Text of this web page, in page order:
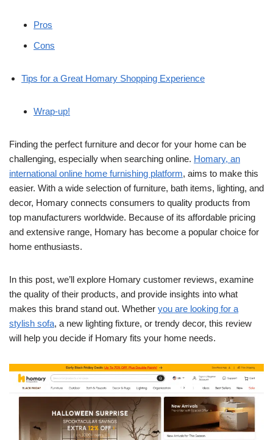
Pros
Cons
Tips for a Great Homary Shopping Experience
Wrap-up!
Finding the perfect furniture and decor for your home can be
challenging, especially when searching online. Homary, an
international online home furnishing platform, aims to make this
easier. With a wide selection of furniture, bath items, lighting, and
decor, Homary connects consumers to quality products from
top manufacturers worldwide. Because of its affordable pricing
and extensive range, Homary has become a popular choice for
home enthusiasts.
In this post, we’ll explore Homary customer reviews, examine
the quality of their products, and provide insights into what
makes this brand stand out. Whether you are looking for a
stylish sofa, a new lighting fixture, or trendy decor, this review
will help you decide if Homary fits your home needs.